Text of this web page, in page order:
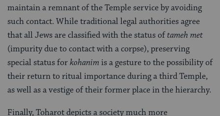
maintain a remnant of the Temple service by avoiding
such contact. While traditional legal authorities agree
that all Jews are classified with the status oftameh met
(impurity due to contact with a corpse), preserving
special status forkohanim is a gesture to the possibility of
their return to ritual importance during a third Temple,
as well as a vestige of their former place in the hierarchy.
Finally, Toharot depicts a society much more